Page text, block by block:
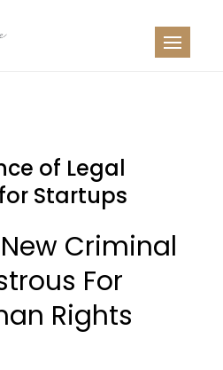
of Legal
Startups
Criminal
For
Rights